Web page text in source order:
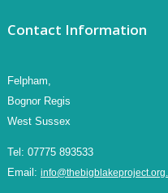
Contact Information
Felpham,
Bognor Regis
West Sussex
Tel: 07775 893533
Email: